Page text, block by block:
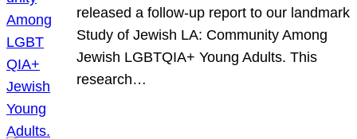
released a follow-up report to our landmark
Study of Jewish LA: Community Among
Jewish LGBTQIA+ Young Adults. This
research…